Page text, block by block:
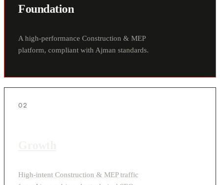
Foundation
A high-performance Construction & MEP
platform, compliant with Ajman standards.
02
High-intent Construction & MEP traffic